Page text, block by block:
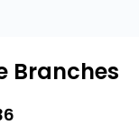
Branches